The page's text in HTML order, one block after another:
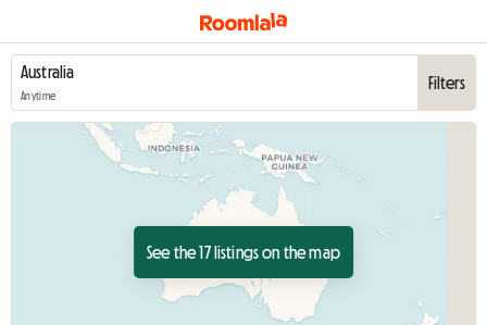
Anytime
Filters
See the 17 listings on the map